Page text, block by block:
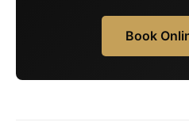
Book